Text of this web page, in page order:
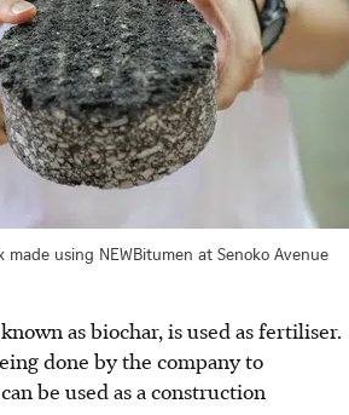
using NEWBitumen at Senoko Avenue
as biochar, is used as fertiliser.
done by the company to
be used as a construction